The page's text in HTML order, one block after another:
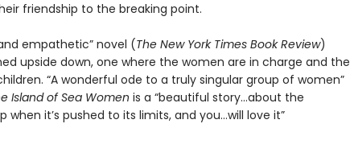
friendship to the breaking point.
empathetic” novel (The New York Times Book Review)
upside down, one where the women are in charge and the
“A wonderful ode to a truly singular group of women”
Island of Sea Women is a “beautiful story…about the
when it’s pushed to its limits, and you…will love it”